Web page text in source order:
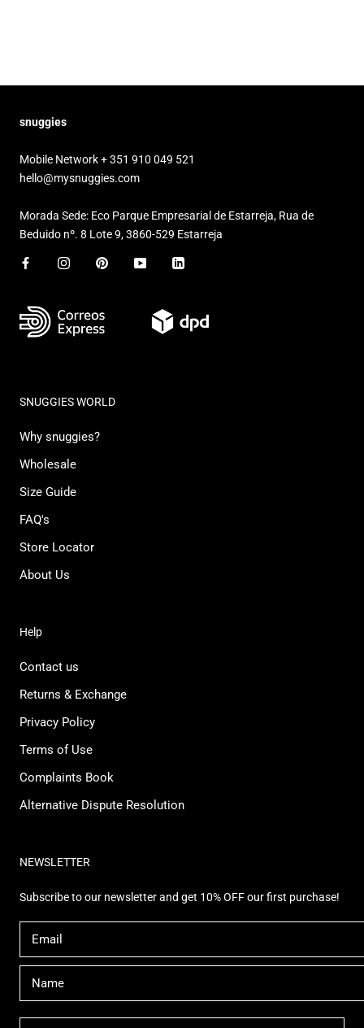
snuggies
Mobile Network + 351 910 049 521
hello@mysnuggies.com
Morada Sede: Eco Parque Empresarial de Estarreja, Rua de
Beduido nº. 8 Lote 9, 3860-529 Estarreja
SNUGGIES WORLD
Why snuggies?
Wholesale
Size Guide
FAQ's
Store Locator
About Us
Help
Contact us
Returns & Exchange
Privacy Policy
Terms of Use
Complaints Book
Alternative Dispute Resolution
NEWSLETTER
Subscribe to our newsletter and get 10% OFF our first purchase!